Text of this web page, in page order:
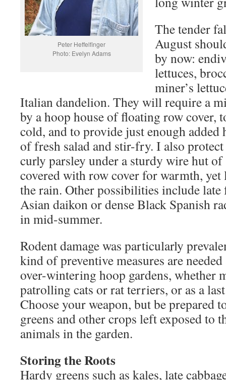
Peter Heffelfinger
Photo: Evelyn Adams
The tender
August
by now:
lettuces,
miner’s
Italian dandelion. They will require a
by a hoop house of floating row cover,
cold, and to provide just enough added
of fresh salad and stir-fry. I also
curly parsley under a sturdy wire hut of
covered with row cover for warmth, yet
the rain. Other possibilities include
Asian daikon or dense Black Spanish
in mid-summer.
Rodent damage was particularly
kind of preventive measures are
over-wintering hoop gardens, whether
patrolling cats or rat terriers, or as a
Choose your weapon, but be prepared
greens and other crops left exposed to
animals in the garden.
Storing the Roots
Hardy greens such as kales, late